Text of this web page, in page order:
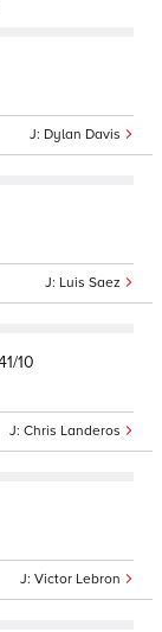
Dylan Davis
Luis Saez
10
Chris Landeros
Victor Lebron